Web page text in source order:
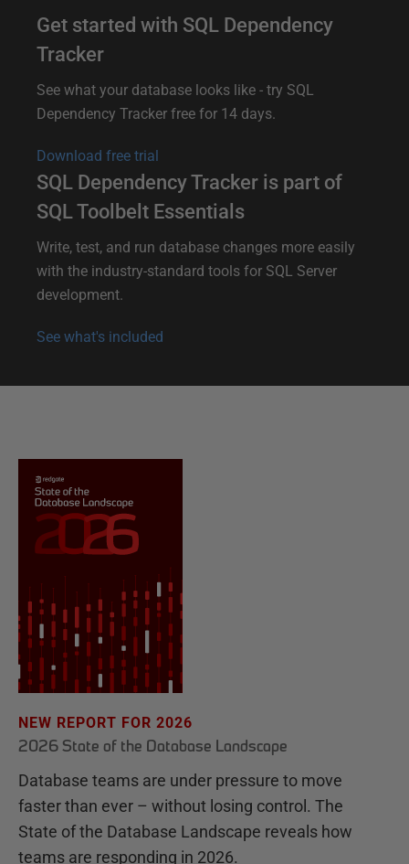
Get started with SQL Dependency
Tracker
See what your database looks like - try SQL
Dependency Tracker free for 14 days.
Download free trial
SQL Dependency Tracker is part of
SQL Toolbelt Essentials
Write, test, and run database changes more easily
with the industry-standard tools for SQL Server
development.
See what's included
NEW REPORT FOR 2026
2026 State of the Database Landscape
Database teams are under pressure to move
faster than ever – without losing control. The
State of the Database Landscape reveals how
teams are responding in 2026.